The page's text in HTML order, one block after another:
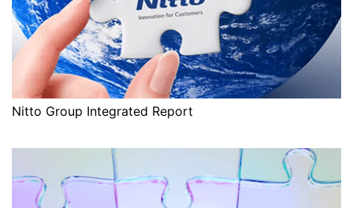
Nitto Group Integrated Report